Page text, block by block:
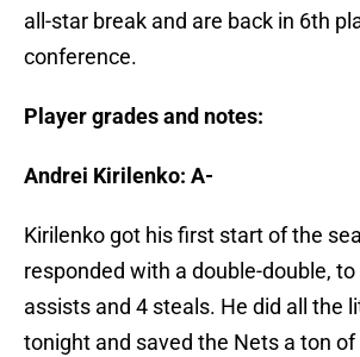
all-star break and are back in 6th
conference.
Player grades and notes:
Andrei Kirilenko: A-
Kirilenko got his first start of the
responded with a double-double,
assists and 4 steals. He did all the
tonight and saved the Nets a ton